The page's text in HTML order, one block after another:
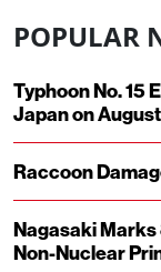
POPULAR
Typhoon No. 15
Japan on August
Raccoon
Nagasaki Marks
Non-Nuclear